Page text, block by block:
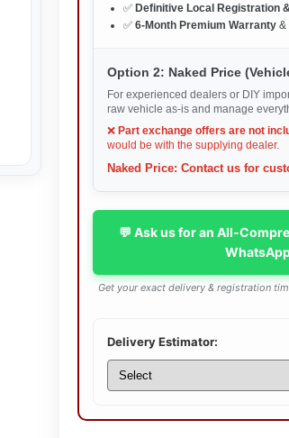
✅ Definitive Local Registration
✅ 6-Month Premium Warranty&
Option 2: Naked Price
For experienced dealers or DIY
raw vehicle as-is and manage
❌ Part exchange offers are not
would be with the supplying dealer.
Naked Price: Contact us for
💬 Ask us for an All-
Get your exact delivery & registration
Delivery Estimator: